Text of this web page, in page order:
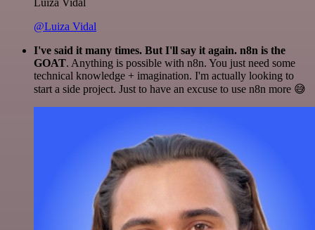
Luiza Vidal
@Luiza Vidal
I've said it many times. But I'll say it again. n8n is the
GOAT. Anything is possible with n8n. You just need some
technical knowledge + imagination. I'm actually looking to
start a side project. Just to have an excuse to use n8n more 😅